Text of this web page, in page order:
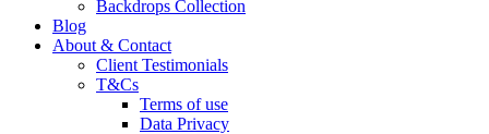
Backdrops Collection
Blog
About & Contact
Client Testimonials
T&Cs
Terms of use
Data Privacy